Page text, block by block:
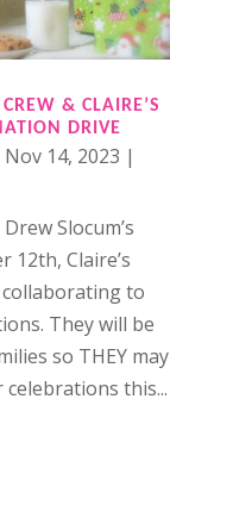
& CLAIRE’S
DRIVE
Nov 14, 2023 |
Slocum’s
12th, Claire’s
collaborating to
They will be
so THEY may
this...